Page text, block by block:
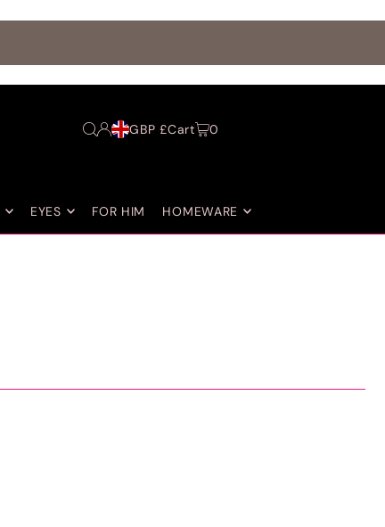
EYES FOR HIM HOMEWARE
GBP £Cart 0